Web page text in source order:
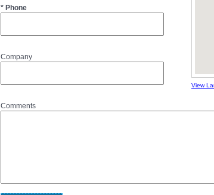
View
* Phone
Company
Comments